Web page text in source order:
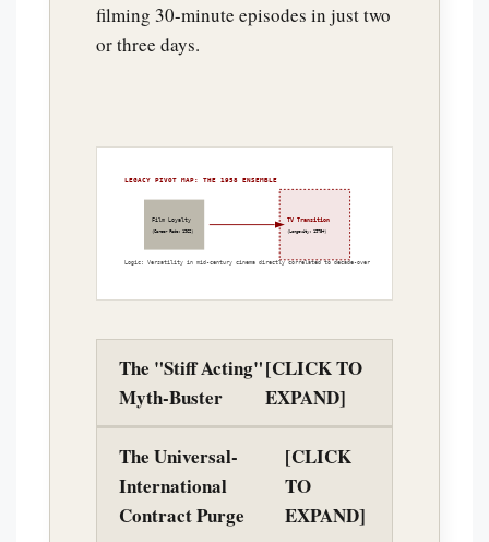
filming 30-minute episodes in just two
or three days.
LEGACY PIVOT MAP: THE 1958 ENSEMBLE
Film Loyalty
(Career Fade: 1962)
TV Transition
(Longevity: 1975+)
Logic: Versatility in mid-century cinema directly correlated to decade-over-decade survival.
The "Stiff Acting"
Myth-Buster
[CLICK TO
EXPAND]
The Universal-
International
Contract Purge
[CLICK
TO
EXPAND]